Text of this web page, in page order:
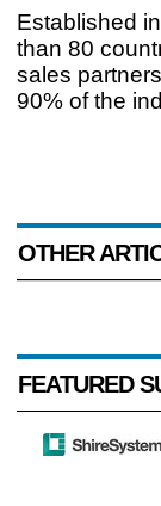
Established
than 80
sales
90% of the
OTHER
FEATURED